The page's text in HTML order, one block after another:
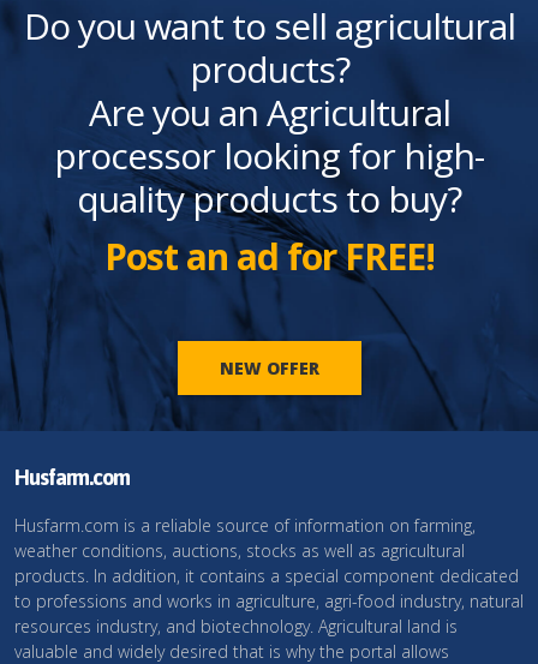
Do you want to sell agricultural
products?
Are you an Agricultural
processor looking for high-
quality products to buy?
Post an ad for FREE!
NEW OFFER
Husfarm.com
Husfarm.com is a reliable source of information on farming,
weather conditions, auctions, stocks as well as agricultural
products. In addition, it contains a special component dedicated
to professions and works in agriculture, agri-food industry, natural
resources industry, and biotechnology. Agricultural land is
valuable and widely desired that is why the portal allows